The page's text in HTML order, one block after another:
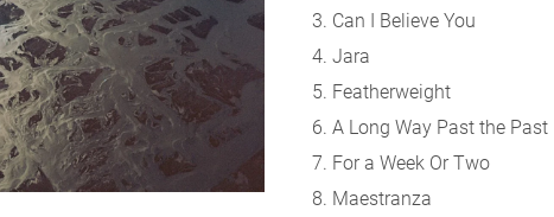
3. Can I Believe You
4. Jara
5. Featherweight
6. A Long Way Past the Past
7. For a Week Or Two
8. Maestranza